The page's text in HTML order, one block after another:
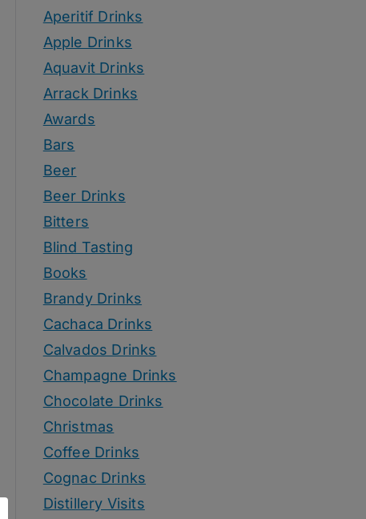
Aperitif Drinks
Apple Drinks
Aquavit Drinks
Arrack Drinks
Awards
Bars
Beer
Beer Drinks
Bitters
Blind Tasting
Books
Brandy Drinks
Cachaca Drinks
Calvados Drinks
Champagne Drinks
Chocolate Drinks
Christmas
Coffee Drinks
Cognac Drinks
Distillery Visits